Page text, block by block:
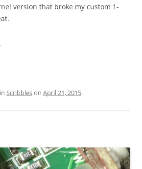
version that broke my custom 1-
Scribbleson April 21, 2015.